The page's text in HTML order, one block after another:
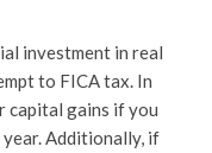
investment in real
to FICA tax. In
capital gains if you
Additionally, if